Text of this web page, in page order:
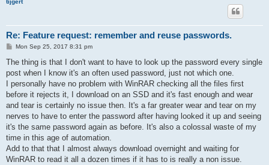
Re: Feature request: remember and reuse passwords.
P
s
Mon Sep 25, 2017 8:31 pm
The thing is that I don't want to have to look up the password every single
post when I know it's an often used password, just not which one.
I personally have no problem with WinRAR checking all the files first
before it rejects it, I download on an SSD and it's fast enough and wear
and tear is certainly no issue then. It's a far greater wear and tear on my
nerves to have to enter the password after having looked it up and seeing
it's the same password again as before. It's also a colossal waste of my
time in this age of automation.
Add to that that I almost always download overnight and waiting for
WinRAR to read it all a dozen times if it has to is really a non issue.